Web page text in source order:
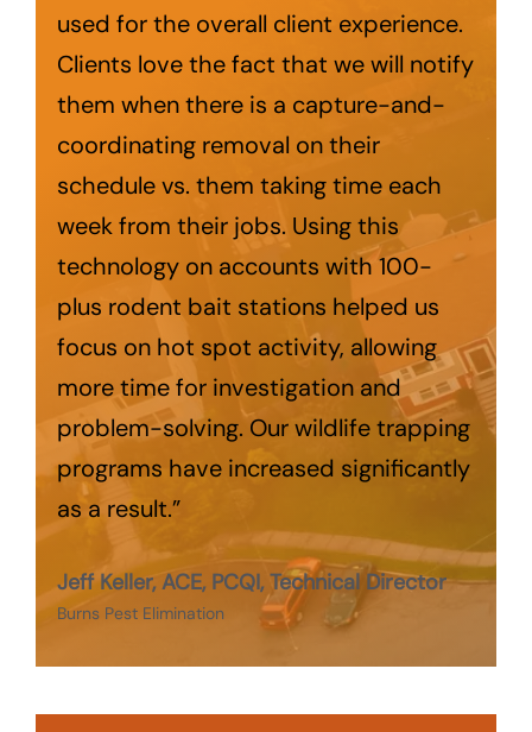
used for the overall client experience.
Clients love the fact that we will notify
them when there is a capture-and-
coordinating removal on their
schedule vs. them taking time each
week from their jobs. Using this
technology on accounts with 100-
plus rodent bait stations helped us
focus on hot spot activity, allowing
more time for investigation and
problem-solving. Our wildlife trapping
programs have increased significantly
as a result.”
Jeff Keller, ACE, PCQI, Technical Director
Burns Pest Elimination